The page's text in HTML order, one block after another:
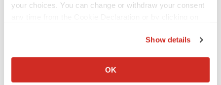
your choices. You can change or withdraw your consent
Collect information about your geographical location
Show details
OK
GENE THERAPY